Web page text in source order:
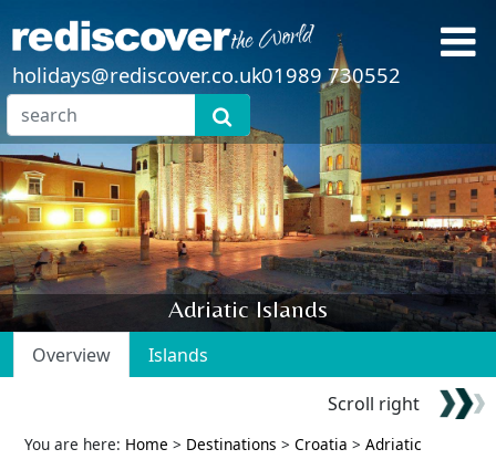
holidays@rediscover.co.uk01989 730552
Adriatic Islands
Overview
Islands
Scroll right
You are here: Home > Destinations > Croatia > Adriatic